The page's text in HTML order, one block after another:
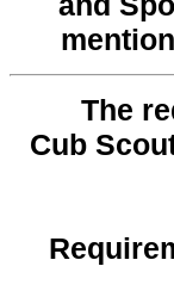
The
Cub